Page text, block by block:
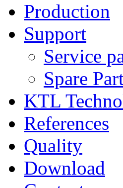
Production
Support
Service
Spare
KTL
References
Quality
Download